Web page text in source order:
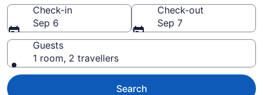
Check-in
Sep 6
Check-out
Sep 7
Guests
1 room, 2 travellers
Search